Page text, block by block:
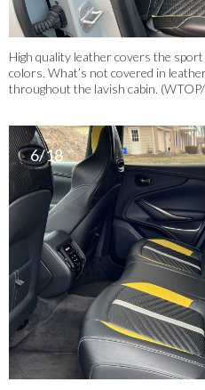
High quality leather covers the
colors. What’s not covered in
throughout the lavish cabin.
6/18